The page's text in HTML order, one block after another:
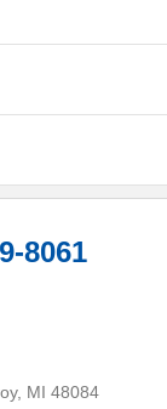
8061
MI 48084